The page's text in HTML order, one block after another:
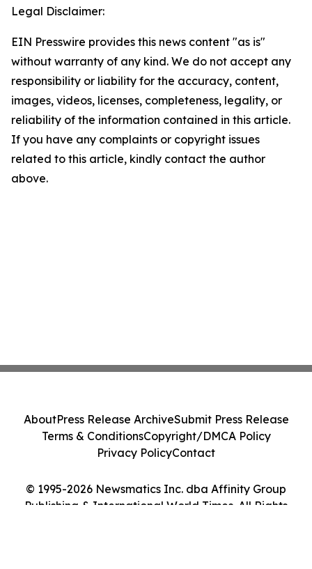
Legal Disclaimer:
EIN Presswire provides this news content "as is"
without warranty of any kind. We do not accept any
responsibility or liability for the accuracy, content,
images, videos, licenses, completeness, legality, or
reliability of the information contained in this article.
If you have any complaints or copyright issues
related to this article, kindly contact the author
above.
© 1995-2026 Newsmatics Inc. dba Affinity Group
Publishing & International World Times. All Rights
AboutPress Release ArchiveSubmit Press Release
Terms & ConditionsCopyright/DMCA Policy
Privacy PolicyContact